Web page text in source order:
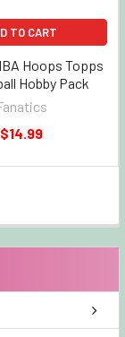
TO CART
Hoops Topps
Hobby Pack
$14.99